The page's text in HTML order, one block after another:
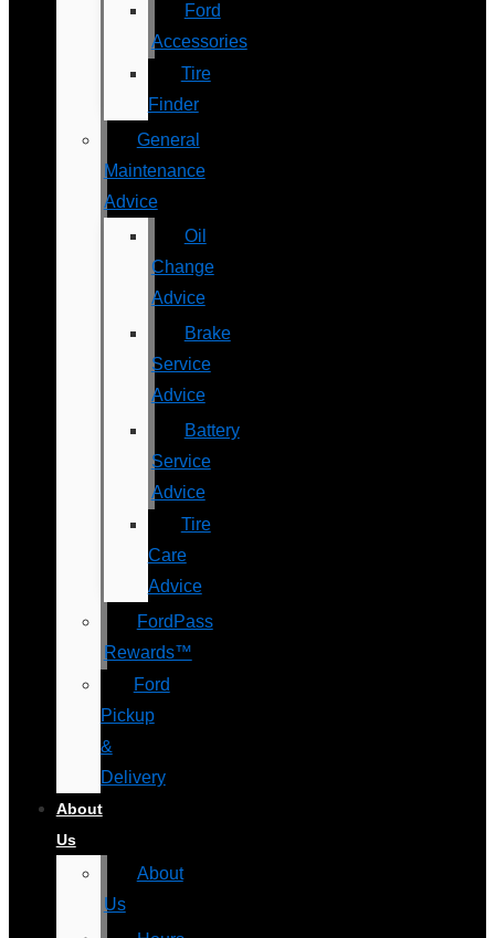
Ford
Accessories
Tire
Finder
General
Maintenance
Advice
Oil
Change
Advice
Brake
Service
Advice
Battery
Service
Advice
Tire
Care
Advice
FordPass
Rewards™
Ford
Pickup
&
Delivery
About
Us
About
Us